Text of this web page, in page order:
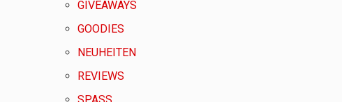
GIVEAWAYS
GOODIES
NEUHEITEN
REVIEWS